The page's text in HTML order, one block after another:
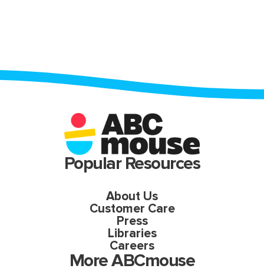
Popular Resources
About Us
Customer Care
Press
Libraries
Careers
More ABCmouse